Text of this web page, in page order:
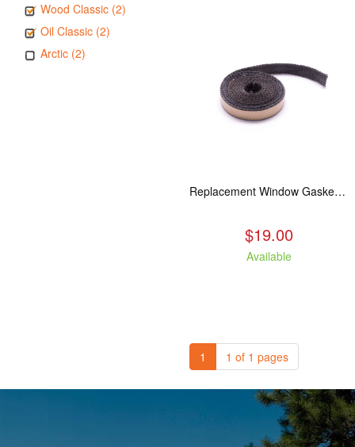
Wood Classic (2)
Oil Classic (2)
Arctic (2)
Replacement Window Gasket for all Kuma Stoves, 5 feet
$19.00
Available
1 1 of 1 pages